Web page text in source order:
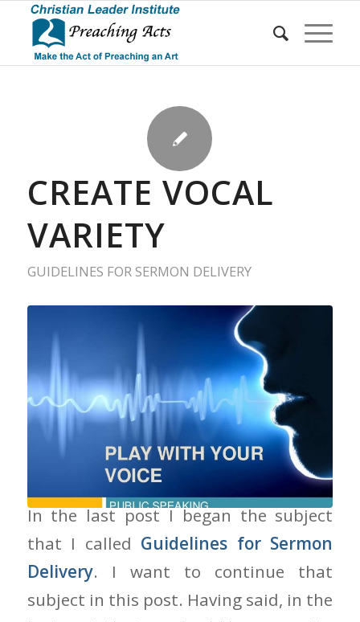
CREATE VOCAL
VARIETY
GUIDELINES FOR SERMON DELIVERY
How You Speak Makes A Difference
In the last post I began the subject
that I called Guidelines for Sermon
Delivery. I want to continue that
subject in this post. Having said, in the